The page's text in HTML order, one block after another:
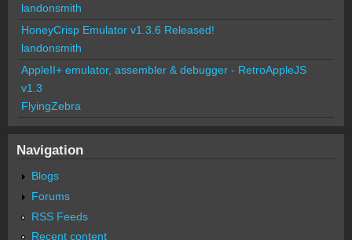
landonsmith
HoneyCrisp Emulator v1.3.6 Released!
landonsmith
AppleII+ emulator, assembler & debugger - RetroAppleJS
v1.3
FlyingZebra
Navigation
Blogs
Forums
RSS Feeds
Recent content